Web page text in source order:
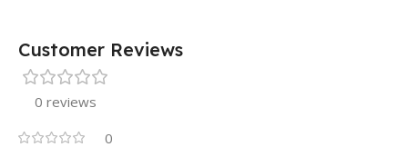
Customer Reviews
0 reviews
0